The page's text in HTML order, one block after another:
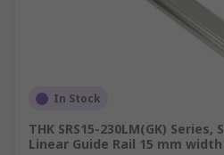
In Stock
THK SRS15-230LM(GK) Series,
Linear Guide Rail 15 mm